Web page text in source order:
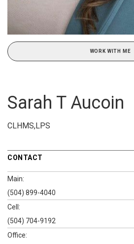
WORK WITH ME
Sarah T Aucoin
CLHMS,LPS
CONTACT
Main:
(504) 899-4040
Cell:
(504) 704-9192
Office: